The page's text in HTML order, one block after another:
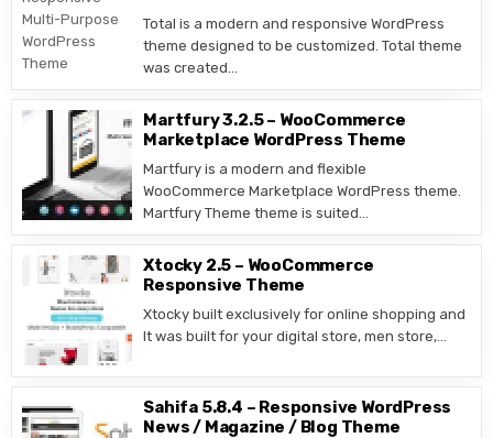
Total is a modern and responsive WordPress
theme designed to be customized. Total theme
was created…
Martfury 3.2.5 – WooCommerce
Marketplace WordPress Theme
Martfury is a modern and flexible
WooCommerce Marketplace WordPress theme.
Martfury Theme theme is suited…
Xtocky 2.5 – WooCommerce
Responsive Theme
Xtocky built exclusively for online shopping and
It was built for your digital store, men store,…
Sahifa 5.8.4 – Responsive WordPress
News / Magazine / Blog Theme